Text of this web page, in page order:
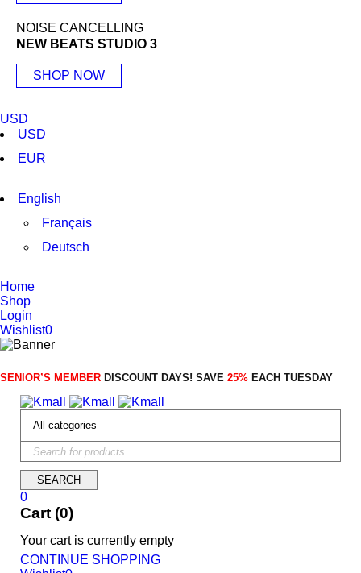
NOISE CANCELLING
NEW BEATS STUDIO 3
SHOP NOW
USD
USD
EUR
English
Français
Deutsch
Home
Shop
Login
Wishlist0
SENIOR’S MEMBER DISCOUNT DAYS! SAVE 25% EACH TUESDAY
0
Cart (0)
Your cart is currently empty
CONTINUE SHOPPING